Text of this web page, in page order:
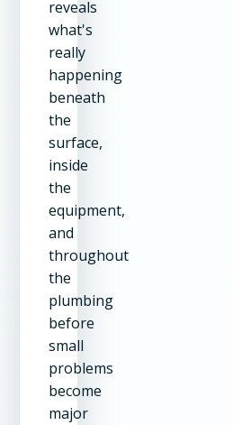
reveals
what's
really
happening
beneath
the
surface,
inside
the
equipment,
and
throughout
the
plumbing
before
small
problems
become
major